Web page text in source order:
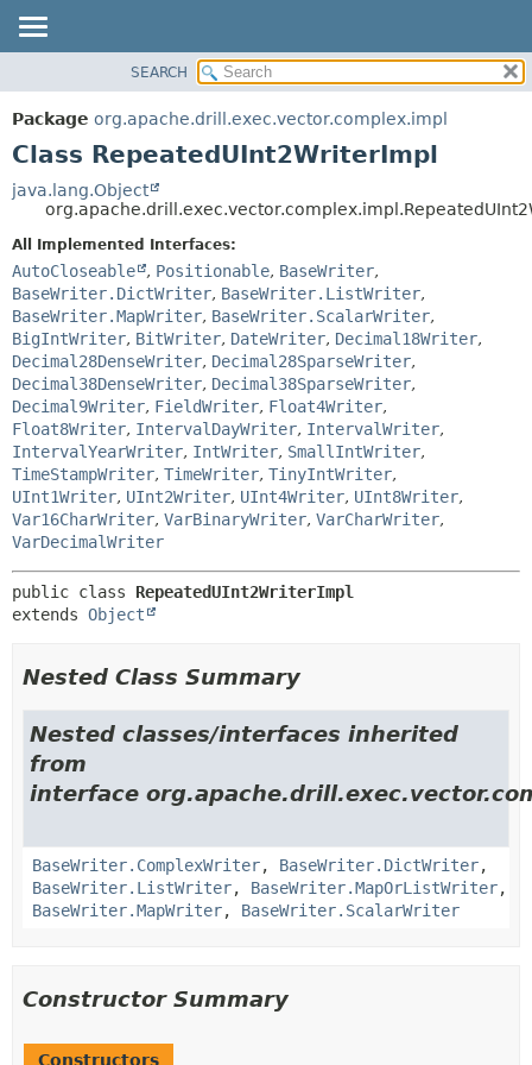
PACKAGE
CLASS
TREE
DEPRECATED
INDEX
HELP
METHOD
FIELD
CONSTR
METHOD
SEARCH
Package org.apache.drill.exec.vector.complex.impl
Class RepeatedUInt2WriterImpl
java.lang.Object
All Implemented Interfaces:
AutoCloseable , Positionable, BaseWriter,
BaseWriter.DictWriter, BaseWriter.ListWriter,
BaseWriter.MapWriter, BaseWriter.ScalarWriter,
BigIntWriter, BitWriter, DateWriter, Decimal18Writer,
Decimal28DenseWriter, Decimal28SparseWriter,
Decimal38DenseWriter, Decimal38SparseWriter,
Decimal9Writer, FieldWriter, Float4Writer,
Float8Writer, IntervalDayWriter, IntervalWriter,
IntervalYearWriter, IntWriter, SmallIntWriter,
TimeStampWriter, TimeWriter, TinyIntWriter,
UInt1Writer, UInt2Writer, UInt4Writer, UInt8Writer,
Var16CharWriter, VarBinaryWriter, VarCharWriter,
VarDecimalWriter
public class RepeatedUInt2WriterImpl
extends Object
Nested Class Summary
Nested classes/interfaces inherited
from
interface
BaseWriter.ComplexWriter, BaseWriter.DictWriter,
BaseWriter.ListWriter, BaseWriter.MapOrListWriter,
BaseWriter.MapWriter, BaseWriter.ScalarWriter
Constructor Summary
Constructors